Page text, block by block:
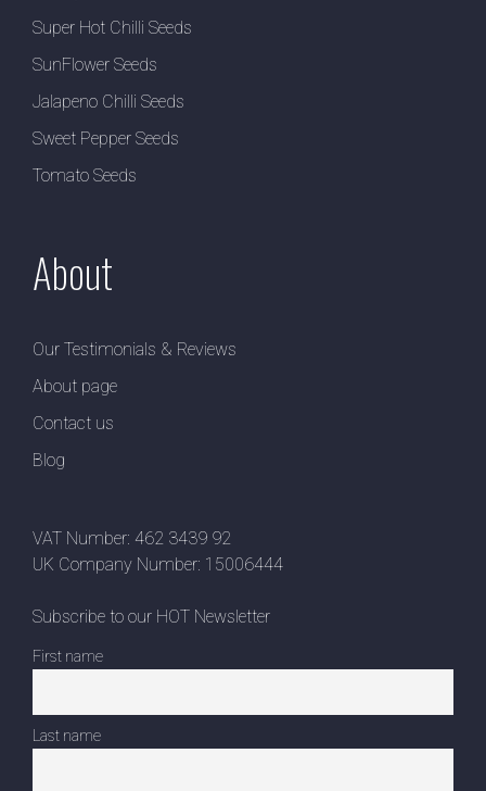
Super Hot Chilli Seeds
SunFlower Seeds
Jalapeno Chilli Seeds
Sweet Pepper Seeds
Tomato Seeds
About
Our Testimonials & Reviews
About page
Contact us
Blog
VAT Number: 462 3439 92
UK Company Number: 15006444
Subscribe to our HOT Newsletter
First name
Last name